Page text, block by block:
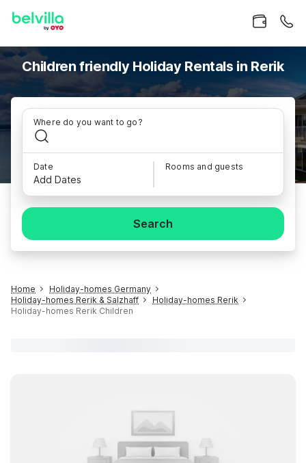
Children friendly Holiday Rentals in Rerik
Where do you want to go?
Date
Add Dates
Rooms and guests
Search
Home
Holiday-homes Germany
Holiday-homes Rerik & Salzhaff
Holiday-homes Rerik
Holiday-homes Rerik Children